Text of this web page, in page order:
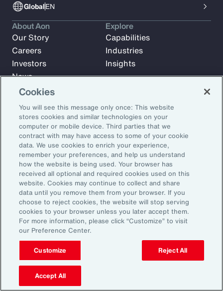
GlobalEN
Subscribe to Aon Insights for weekly articles, reports, and
updates from our team of thought leaders.
Email Address:
Subscribe
About Aon
Our Story
Careers
Investors
News
Explore
Capabilities
Industries
Insights
Learn
Trade
Technology
Weather
Workforce
©2026 Aon plc. All rights reserved.
Site MapPrivacy StatementLegal NoticeEmail Preferences
Cookies
You will see this message only once: This website
stores cookies and similar technologies on your
computer or mobile device. Third parties that we
contract with may have access to some of your cookie
data. We use cookies to enrich your experience,
remember your preferences, and help us understand
how the website is being used. Your browser has
received all optional and required cookies used on this
website. Cookies may continue to collect and share
data until you remove them from your browser. If you
choose to reject cookies, the website will stop serving
cookies to your browser unless you later accept them.
For more information, please click “Customize” to visit
our Preference Center.
Customize Reject All
Accept All